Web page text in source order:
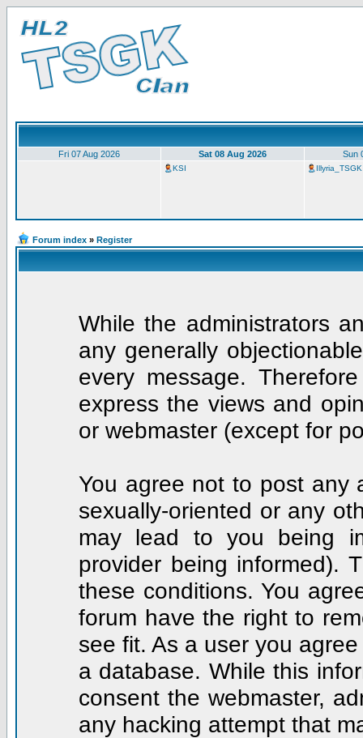
Fri 07 Aug 2026 Sat 08 Aug 2026 Sun
KSI Illyria_TSGK
Forum index » Register
While the administrators
any generally
every message.
express the views and
or webmaster (except for
You agree not to post any
sexually-oriented or any
may lead to you being
provider being informed).
these conditions. You
forum have the right to
see fit. As a user you
a database. While this
consent the webmaster,
any hacking attempt that